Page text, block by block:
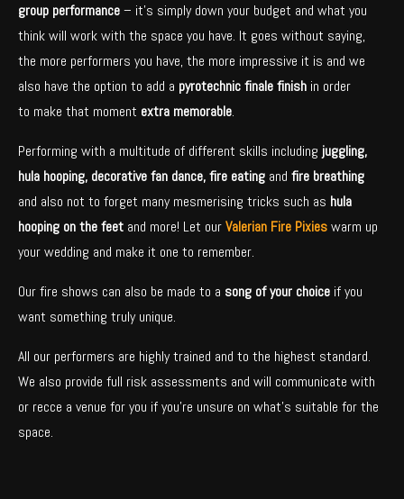
group performance– it’s simply down your budget and what you
think will work with the space you have. It goes without saying,
the more performers you have, the more impressive it is and we
also have the option to add a pyrotechnic finale finish in order
to make that moment extra memorable.
Performing with a multitude of different skills including juggling,
hula hooping, decorative fan dance, fire eating and fire breathing
and also not to forget many mesmerising tricks such as hula
hooping on the feet and more! Let ourValerian Fire Pixieswarm up
your wedding and make it one to remember.
Our fire shows can also be made to a song of your choice if you
want something truly unique.
All our performers are highly trained and to the highest standard.
We also provide full risk assessments and will communicate with
or recce a venue for you if you’re unsure on what’s suitable for the
space.